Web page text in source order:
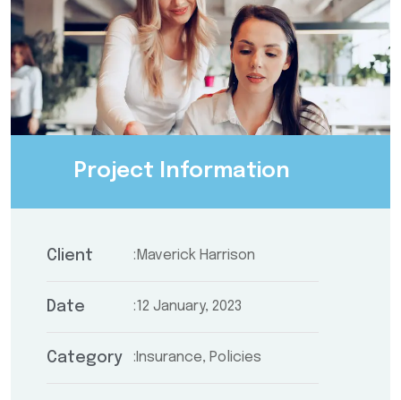
Project Information
Client Maverick Harrison
Date 12 January, 2023
Category Insurance, Policies